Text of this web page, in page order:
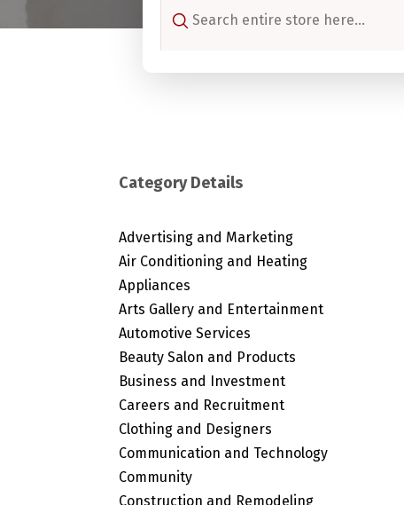
for
Category Details
Advertising and Marketing
Air Conditioning and Heating
Appliances
Arts Gallery and Entertainment
Automotive Services
Beauty Salon and Products
Business and Investment
Careers and Recruitment
Clothing and Designers
Communication and Technology
Community
Construction and Remodeling